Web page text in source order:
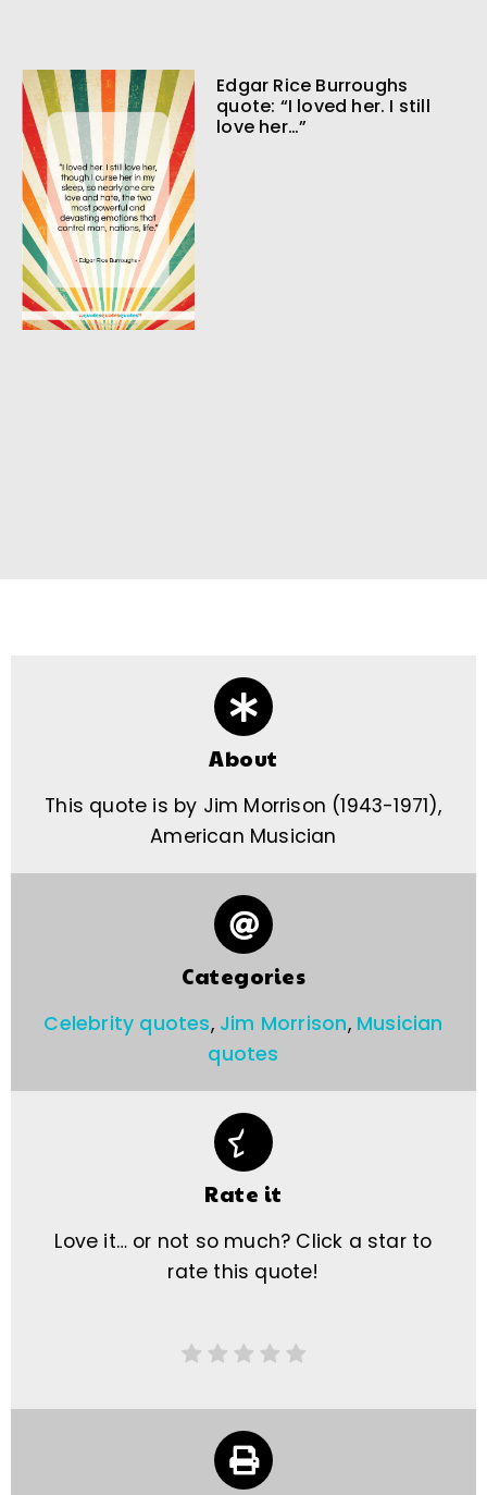
Edgar Rice Burroughs
quote: “I loved her. I still
love her…”
About
This quote is by Jim Morrison (1943-1971),
American Musician
Categories
Celebrity quotes, Jim Morrison, Musician
quotes
Rate it
Love it… or not so much? Click a star to
rate this quote!